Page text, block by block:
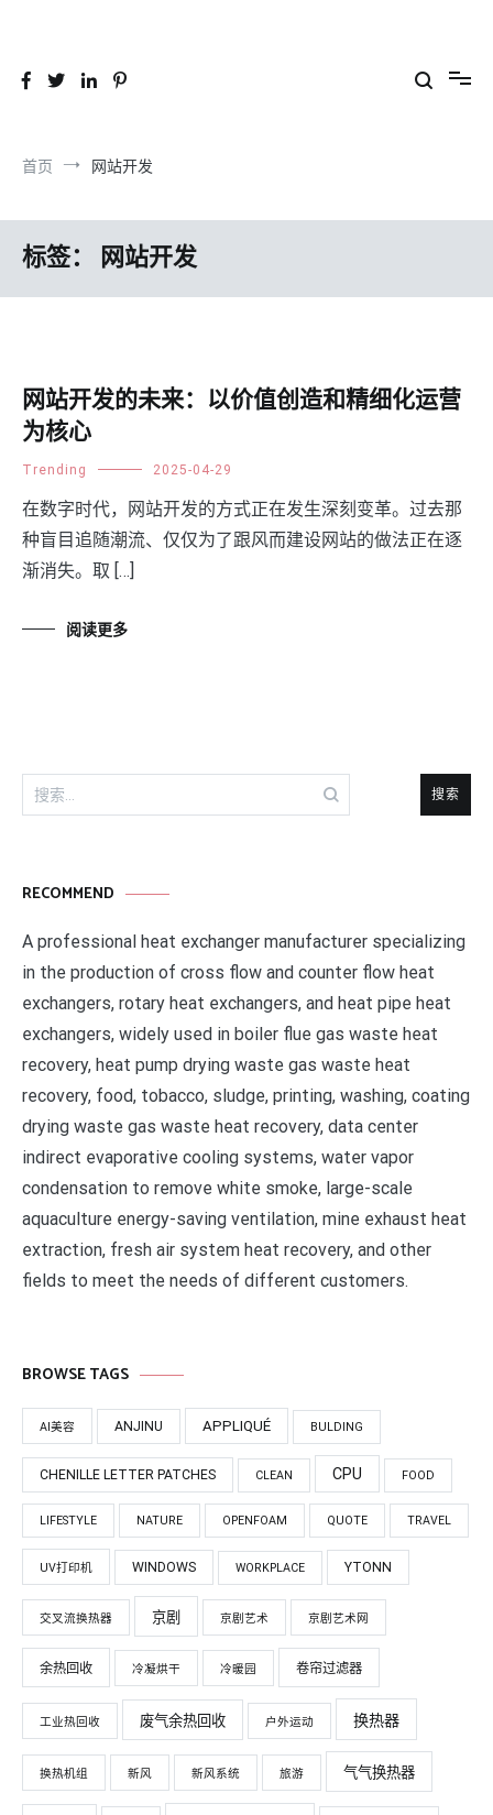
首页 网站开发
标签： 网站开发
网站开发的未来：以价值创造和精细化运营
为核心
Trending 2025-04-29
在数字时代，网站开发的方式正在发生深刻变革。过去那
种盲目追随潮流、仅仅为了跟风而建设网站的做法正在逐
渐消失。取 […]
阅读更多
搜
索：
RECOMMEND
A professional heat exchanger manufacturer specializing
in the production of cross flow and counter flow heat
exchangers, rotary heat exchangers, and heat pipe heat
exchangers, widely used in boiler flue gas waste heat
recovery, heat pump drying waste gas waste heat
recovery, food, tobacco, sludge, printing, washing, coating
drying waste gas waste heat recovery, data center
indirect evaporative cooling systems, water vapor
condensation to remove white smoke, large-scale
aquaculture energy-saving ventilation, mine exhaust heat
extraction, fresh air system heat recovery, and other
fields to meet the needs of different customers.
BROWSE TAGS
AI美容 ANJINU APPLIQUÉ BULDING
CHENILLE LETTER PATCHES CLEAN CPU FOOD
LIFESTYLE NATURE OPENFOAM QUOTE TRAVEL
UV打印机 WINDOWS WORKPLACE YTONN
交叉流换热器 京剧 京剧艺术 京剧艺术网
余热回收 冷凝烘干 冷暖园 卷帘过滤器
工业热回收 废气余热回收 户外运动 换热器
换热机组 新风 新风系统 旅游 气气换热器